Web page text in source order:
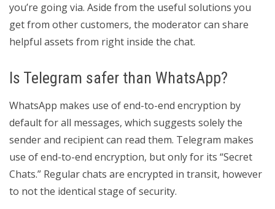
you’re going via. Aside from the useful solutions you
get from other customers, the moderator can share
helpful assets from right inside the chat.
Is Telegram safer than WhatsApp?
WhatsApp makes use of end-to-end encryption by
default for all messages, which suggests solely the
sender and recipient can read them. Telegram makes
use of end-to-end encryption, but only for its “Secret
Chats.” Regular chats are encrypted in transit, however
to not the identical stage of security.